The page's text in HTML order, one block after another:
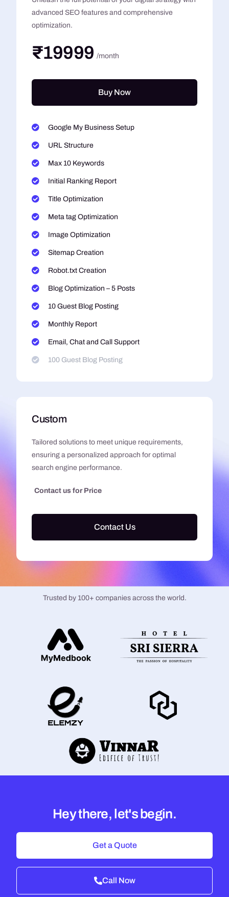
advanced SEO features and comprehensive
optimization.
₹19999 /month
Buy Now
Google My Business Setup
URL Structure
Max 10 Keywords
Initial Ranking Report
Title Optimization
Meta tag Optimization
Image Optimization
Sitemap Creation
Robot.txt Creation
Blog Optimization – 5 Posts
10 Guest Blog Posting
Monthly Report
Email, Chat and Call Support
100 Guest Blog Posting
Custom
Tailored solutions to meet unique requirements,
ensuring a personalized approach for optimal
search engine performance.
Contact us for Price
Contact Us
Trusted by 100+ companies across the world.
Hey there, let's begin.
Get a Quote
Call Now